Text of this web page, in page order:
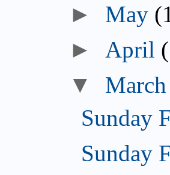
► May
► April
▼ March
Sunday
Sunday